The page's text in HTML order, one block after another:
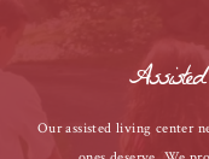
Our assisted living center